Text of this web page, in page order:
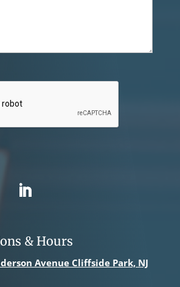
& Hours
Avenue Cliffside Park, NJ